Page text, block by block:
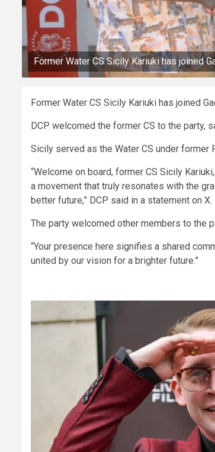
Former Water CS Sicily Kariuki has joined
Former Water CS Sicily Kariuki has joined
DCP welcomed the former CS to the party,
Sicily served as the Water CS under former
“Welcome on board, former CS Sicily
a movement that truly resonates with the
better future,” DCP said in a statement on X.
The party welcomed other members to the
“Your presence here signifies a shared
united by our vision for a brighter future.”